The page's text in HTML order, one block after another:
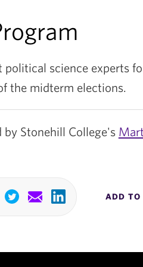
political science experts
the midterm elections.
by Stonehill College's
TwitterEmail Linkedin ADD TO